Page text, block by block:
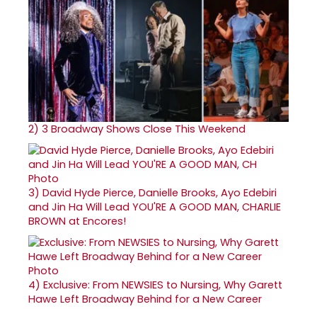
2) 3 Broadway Shows Close This Weekend
3) David Hyde Pierce, Danielle Brooks, Ayo Edebiri
and Jin Ha Will Lead YOU'RE A GOOD MAN, CHARLIE
BROWN at Encores!
4) Exclusive: From NEWSIES to Nursing, Why Garett
Hawe Left Broadway Behind for a New Career